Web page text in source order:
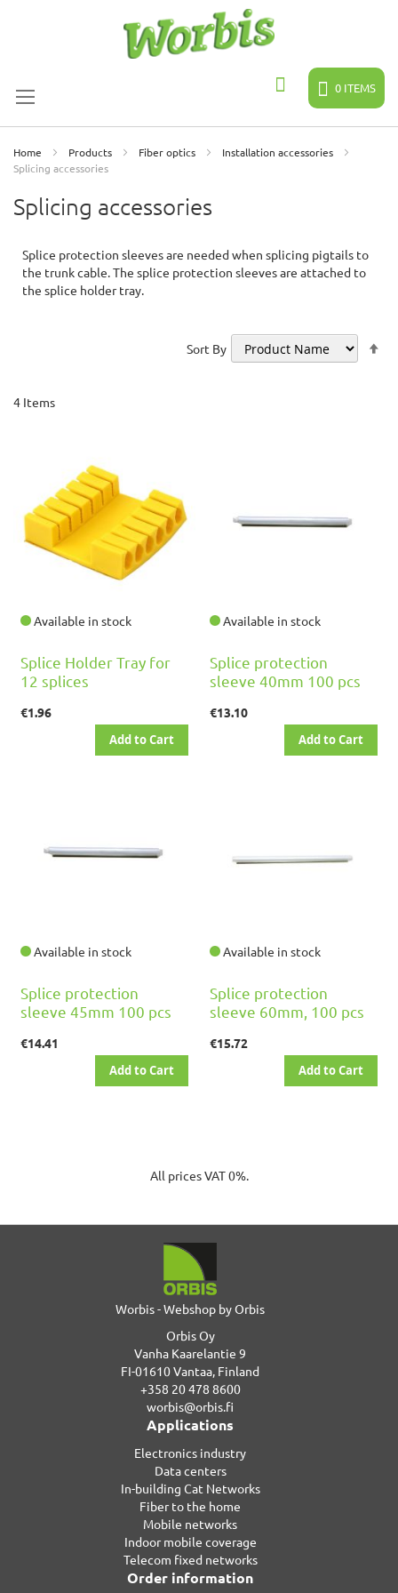
0 ITEMS
Home Products Fiber optics
Installation accessories
Splicing accessories
Splicing accessories
Splice protection sleeves are needed when splicing pigtails to
the trunk cable. The splice protection sleeves are attached to
the splice holder tray.
4 Items
Sort By
Available in stock
Splice Holder Tray for
12 splices
€1.96
Add to Cart
Available in stock
Splice protection
sleeve 40mm 100 pcs
€13.10
Add to Cart
Available in stock
Splice protection
sleeve 45mm 100 pcs
€14.41
Add to Cart
Available in stock
Splice protection
sleeve 60mm, 100 pcs
€15.72
Add to Cart
All prices VAT 0%.
Worbis - Webshop by Orbis
Orbis Oy
Vanha Kaarelantie 9
FI-01610 Vantaa, Finland
+358 20 478 8600
worbis@orbis.fi
Applications
Electronics industry
Data centers
In-building Cat Networks
Fiber to the home
Mobile networks
Indoor mobile coverage
Telecom fixed networks
Order information